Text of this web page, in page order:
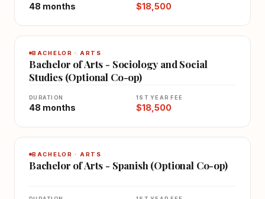
48 months $18,500
BACHELOR · ARTS
Bachelor of Arts - Sociology and Social
Studies (Optional Co-op)
DURATION
48 months
1ST YEAR FEE
$18,500
BACHELOR · ARTS
Bachelor of Arts - Spanish (Optional Co-op)